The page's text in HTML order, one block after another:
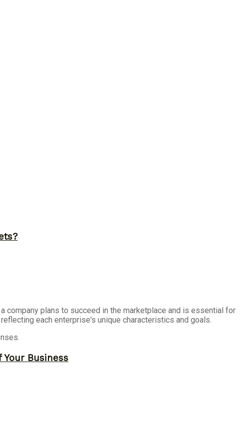
Business
plans to succeed in the marketplace and is essential for
each enterprise's unique characteristics and goals.